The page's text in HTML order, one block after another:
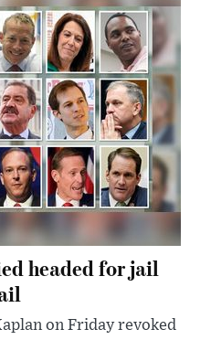
headed for jail
on Friday revoked